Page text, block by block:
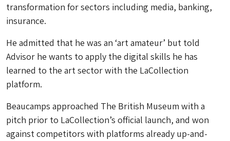
transformation for sectors including media, banking,
insurance.
He admitted that he was an ‘art amateur’ but told
Advisor he wants to apply the digital skills he has
learned to the art sector with the LaCollection
platform.
Beaucamps approached The British Museum with a
pitch prior to LaCollection’s official launch, and won
against competitors with platforms already up-and-